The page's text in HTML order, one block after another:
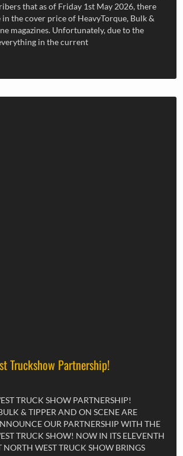
that as of Friday 1st May 2026, there
the cover price of HeavyTorque, Bulk &
magazines. Unfortunately, due to the
in the current
Truckshow Partnership!
TRUCK SHOW PARTNERSHIP!
& TIPPER AND ON SCENE ARE
OUR PARTNERSHIP WITH THE
TRUCK SHOW! NOW IN ITS ELEVENTH
NORTH WEST TRUCK SHOW BRINGS